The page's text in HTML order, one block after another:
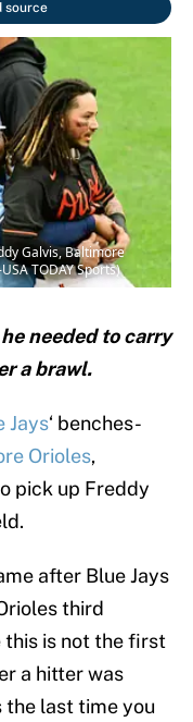
source
Galvis, Baltimore
TODAY Sports)
needed to carry
a brawl.
Jays‘ benches-
Orioles,
pick up Freddy
after Blue Jays
third
this is not the first
a hitter was
the last time you